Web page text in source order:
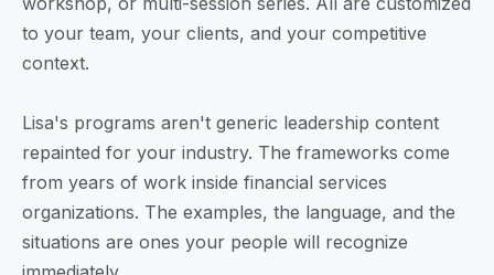
to your team, your clients, and your competitive
context.
Lisa's programs aren't generic leadership content
repainted for your industry. The frameworks come
from years of work inside financial services
organizations. The examples, the language, and the
situations are ones your people will recognize